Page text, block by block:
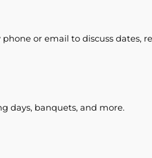
or email to discuss dates,
days, banquets, and more.